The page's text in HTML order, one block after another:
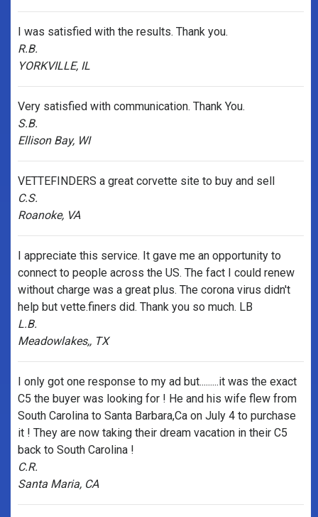
I was satisfied with the results. Thank you.
R.B.
YORKVILLE, IL
Very satisfied with communication. Thank You.
S.B.
Ellison Bay, WI
VETTEFINDERS a great corvette site to buy and sell
C.S.
Roanoke, VA
I appreciate this service. It gave me an opportunity to
connect to people across the US. The fact I could renew
without charge was a great plus. The corona virus didn't
help but vette.finers did. Thank you so much. LB
L.B.
Meadowlakes,, TX
I only got one response to my ad but.........it was the exact
C5 the buyer was looking for ! He and his wife flew from
South Carolina to Santa Barbara,Ca on July 4 to purchase
it ! They are now taking their dream vacation in their C5
back to South Carolina !
C.R.
Santa Maria, CA